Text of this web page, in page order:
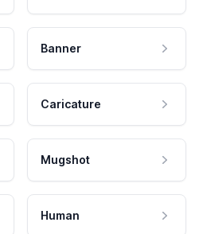
Banner
Caricature
Mugshot
Human